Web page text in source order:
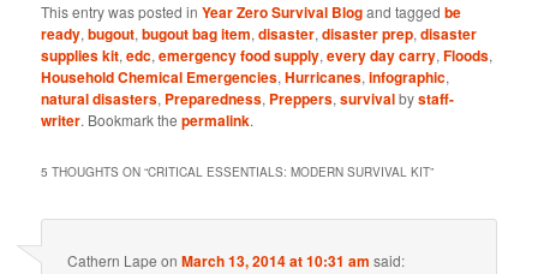
This entry was posted inYear Zero Survival Blogand taggedbe
ready,bugout,bugout bag item,disaster,disaster prep,disaster
supplies kit,edc,emergency food supply,every day carry,Floods,
Household Chemical Emergencies,Hurricanes,infographic,
natural disasters, Preparedness, Preppers,survivalbystaff-
writer. Bookmark thepermalink.
5 THOUGHTS ON “CRITICAL ESSENTIALS: MODERN SURVIVAL KIT”
Cathern Lape onMarch 13, 2014 at 10:31 am said: